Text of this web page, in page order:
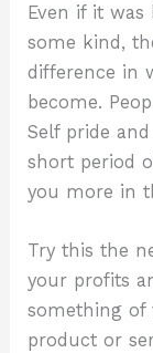
Even if it was
some kind,
difference in
become.
Self pride
short period
you more in
Try this the
your profits
something of
product or